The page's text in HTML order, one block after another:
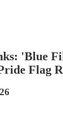
'Blue
Flag